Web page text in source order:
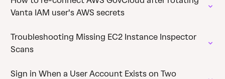
Vanta IAM user's AWS secrets
Troubleshooting Missing EC2 Instance Inspector
Scans
Sign in When a User Account Exists on Two